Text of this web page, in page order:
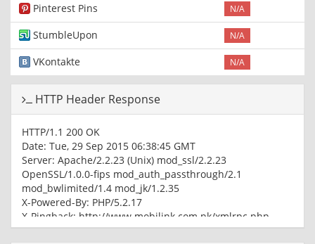
Pinterest Pins N/A
StumbleUpon N/A
VKontakte N/A
HTTP Header Response
HTTP/1.1 200 OK
Date: Tue, 29 Sep 2015 06:38:45 GMT
Server: Apache/2.2.23 (Unix) mod_ssl/2.2.23
OpenSSL/1.0.0-fips mod_auth_passthrough/2.1
mod_bwlimited/1.4 mod_jk/1.2.35
X-Powered-By: PHP/5.2.17
X-Pingback: http://www.mobilink.com.pk/xmlrpc.php
Link:; rel=shortlink